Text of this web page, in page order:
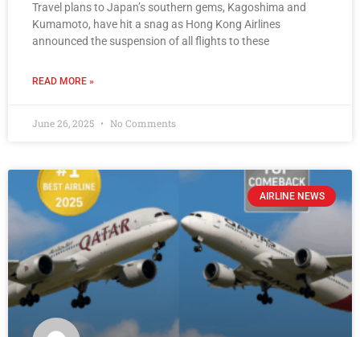
Travel plans to Japan’s southern gems, Kagoshima and
Kumamoto, have hit a snag as Hong Kong Airlines
announced the suspension of all flights to these
READ MORE »
June 26, 2025 No Comments
AIRLINE NEWS